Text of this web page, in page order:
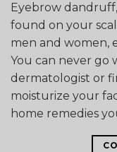
Eyebrow
found on your
men and women,
You can never go
dermatologist or
moisturize your
home remedies